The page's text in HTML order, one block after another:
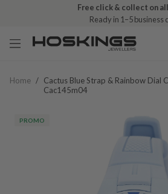
Free click & collect on
Ready in 1–5 business
Home / Cactus Blue Strap & Rainbow Dial
Cac145m04
PROMO